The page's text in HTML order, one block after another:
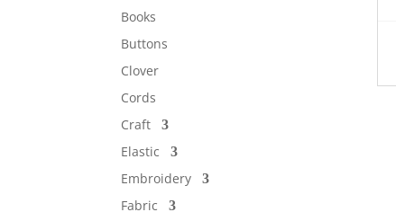
Books
Buttons
Clover
Cords
Craft
Elastic
Embroidery
Fabric